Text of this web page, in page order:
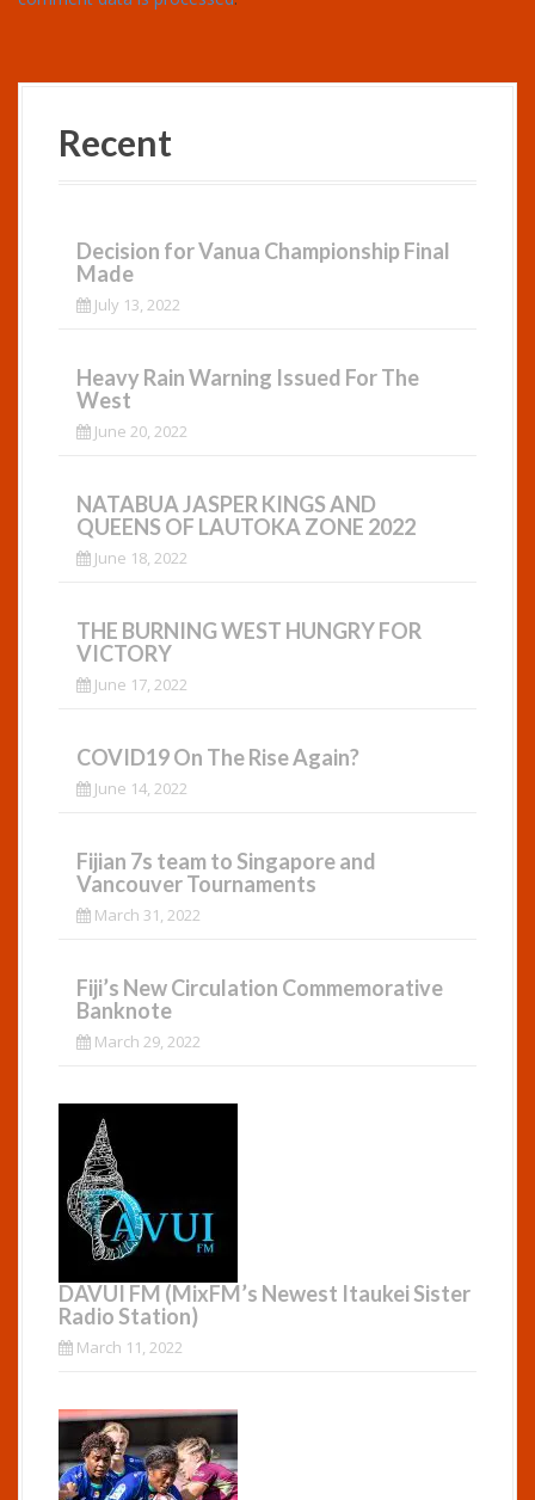
Recent
Decision for Vanua Championship Final
Made
July 13, 2022
Heavy Rain Warning Issued For The
West
June 20, 2022
NATABUA JASPER KINGS AND
QUEENS OF LAUTOKA ZONE 2022
June 18, 2022
THE BURNING WEST HUNGRY FOR
VICTORY
June 17, 2022
COVID19 On The Rise Again?
June 14, 2022
Fijian 7s team to Singapore and
Vancouver Tournaments
March 31, 2022
Fiji’s New Circulation Commemorative
Banknote
March 29, 2022
DAVUI FM (MixFM’s Newest Itaukei Sister
Radio Station)
March 11, 2022